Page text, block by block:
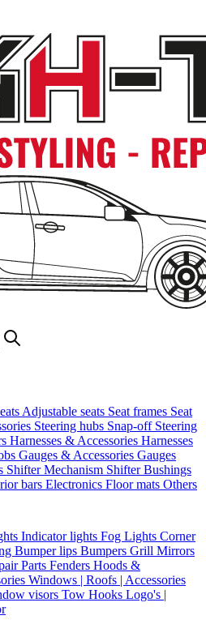
Adjustable seats Seat frames Seat
Steering hubs Snap-off Steering
Harnesses & Accessories Harnesses
Gauges & Accessories Gauges
Shifter Mechanism ShifterBushings
bars Electronics Floor mats Others
Indicator lights Fog Lights Corner
Bumper lips Bumpers Grill Mirrors
Parts Fenders Hoods &
Windows | Roofs | Accessories
visors Tow Hooks Logo's |